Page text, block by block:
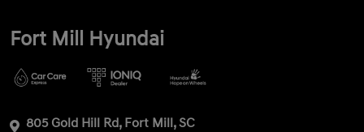
Fort Mill Hyundai
805 Gold Hill Rd, Fort Mill, SC